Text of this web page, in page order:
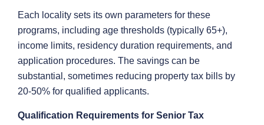
Each locality sets its own parameters for these
programs, including age thresholds (typically 65+),
income limits, residency duration requirements, and
application procedures. The savings can be
substantial, sometimes reducing property tax bills by
20-50% for qualified applicants.
Qualification Requirements for Senior Tax